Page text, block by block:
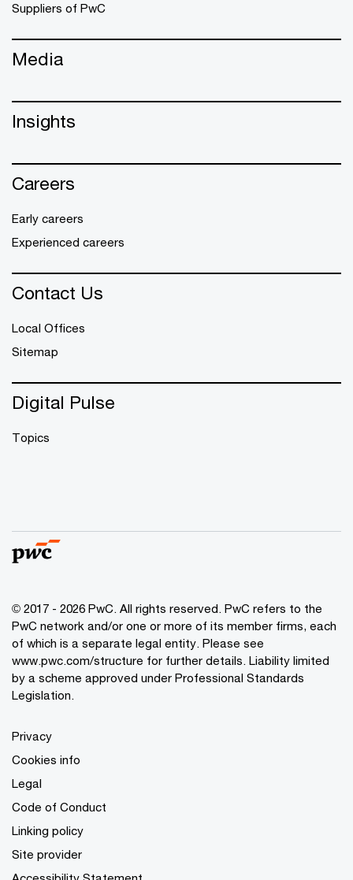
Suppliers of PwC
Media
Insights
Careers
Early careers
Experienced careers
Contact Us
Local Offices
Sitemap
Digital Pulse
Topics
© 2017 - 2026 PwC. All rights reserved. PwC refers to the
PwC network and/or one or more of its member firms, each
of which is a separate legal entity. Please see
www.pwc.com/structure for further details. Liability limited
by a scheme approved under Professional Standards
Legislation.
Privacy
Cookies info
Legal
Code of Conduct
Linking policy
Site provider